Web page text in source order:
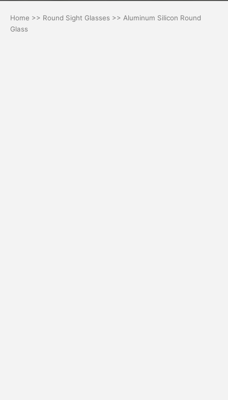
Home >> Round Sight Glasses >> Aluminum Silicon Round
Glass